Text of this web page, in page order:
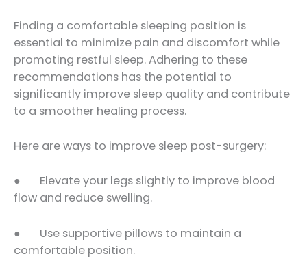
Finding a comfortable sleeping position is
essential to minimize pain and discomfort while
promoting restful sleep. Adhering to these
recommendations has the potential to
significantly improve sleep quality and contribute
to a smoother healing process.
Here are ways to improve sleep post-surgery:
● Elevate your legs slightly to improve blood
flow and reduce swelling.
● Use supportive pillows to maintain a
comfortable position.